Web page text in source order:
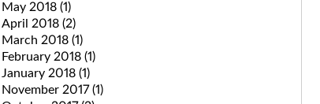
May 2018 (1)
April 2018 (2)
March 2018 (1)
February 2018 (1)
January 2018 (1)
November 2017(1)